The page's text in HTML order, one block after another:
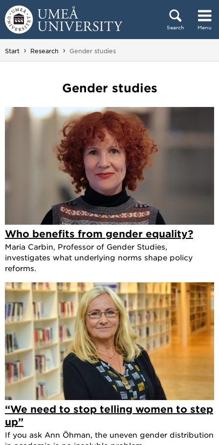
Skip to content
Search Menu
Main menu hidden.
Start Research You are here:
Gender studies
Gender studies
Who benefits from gender equality?
Maria Carbin, Professor of Gender Studies,
investigates what underlying norms shape policy
reforms.
“We need to stop telling women to step
up”
If you ask Ann Öhman, the uneven gender distribution